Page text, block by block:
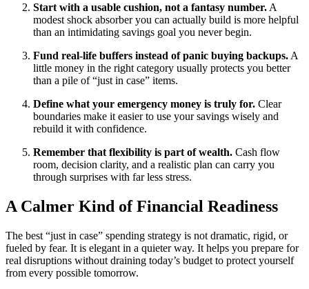
Start with a usable cushion, not a fantasy number. A
modest shock absorber you can actually build is more helpful
than an intimidating savings goal you never begin.
Fund real-life buffers instead of panic buying backups. A
little money in the right category usually protects you better
than a pile of “just in case” items.
Define what your emergency money is truly for. Clear
boundaries make it easier to use your savings wisely and
rebuild it with confidence.
Remember that flexibility is part of wealth. Cash flow
room, decision clarity, and a realistic plan can carry you
through surprises with far less stress.
A Calmer Kind of Financial Readiness
The best “just in case” spending strategy is not dramatic, rigid, or
fueled by fear. It is elegant in a quieter way. It helps you prepare for
real disruptions without draining today’s budget to protect yourself
from every possible tomorrow.